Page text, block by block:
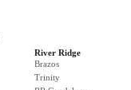
River Ridge
Brazos
Trinity